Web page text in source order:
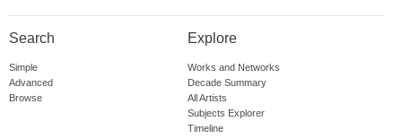
Search
Simple
Advanced
Browse
Explore
Works and Networks
Decade Summary
All Artists
Subjects Explorer
Timeline